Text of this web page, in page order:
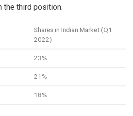
the third position.
Shares in Indian Market (Q1
2022)
23%
21%
18%